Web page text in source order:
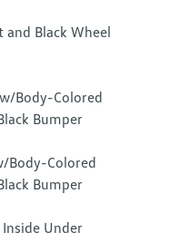
and Black Wheel
Body-Colored
Bumper
Body-Colored
Bumper
Under